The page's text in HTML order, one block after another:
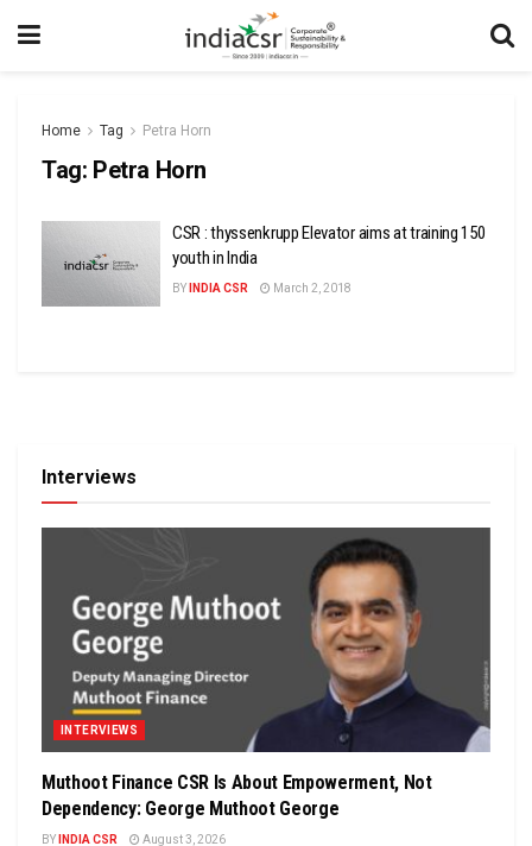
Home Tag Petra Horn
Tag: Petra Horn
CSR : thyssenkrupp Elevator aims at training 150
youth in India
BY INDIA CSR March 2, 2018
Interviews
INTERVIEWS
Muthoot Finance CSR Is About Empowerment, Not
Dependency: George Muthoot George
BY INDIA CSR August 3, 2026